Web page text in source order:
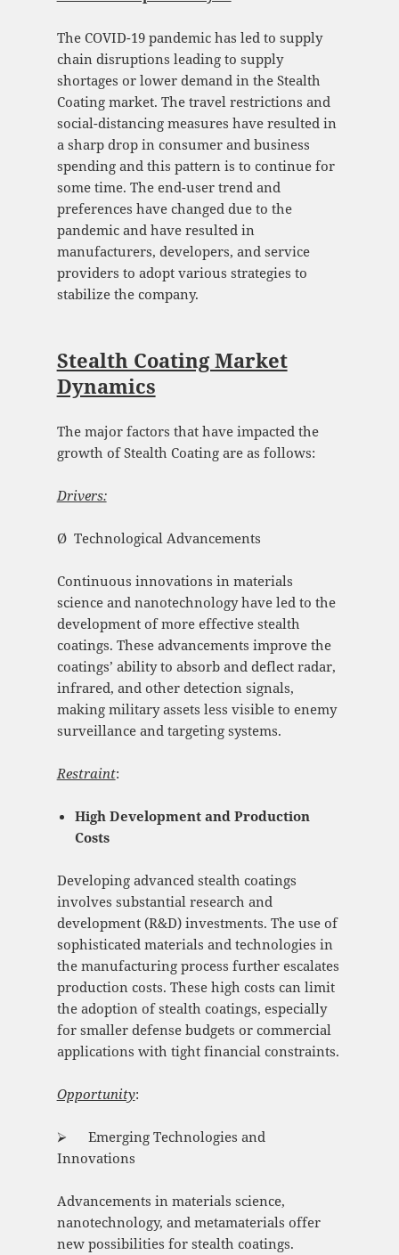
The COVID-19 pandemic has led to supply
chain disruptions leading to supply
shortages or lower demand in the Stealth
Coating market. The travel restrictions and
social-distancing measures have resulted in
a sharp drop in consumer and business
spending and this pattern is to continue for
some time. The end-user trend and
preferences have changed due to the
pandemic and have resulted in
manufacturers, developers, and service
providers to adopt various strategies to
stabilize the company.
Stealth Coating Market
Dynamics
The major factors that have impacted the
growth of Stealth Coating are as follows:
Drivers:
Ø Technological Advancements
Continuous innovations in materials
science and nanotechnology have led to the
development of more effective stealth
coatings. These advancements improve the
coatings’ ability to absorb and deflect radar,
infrared, and other detection signals,
making military assets less visible to enemy
surveillance and targeting systems.
Restraint:
High Development and Production
Costs
Developing advanced stealth coatings
involves substantial research and
development (R&D) investments. The use of
sophisticated materials and technologies in
the manufacturing process further escalates
production costs. These high costs can limit
the adoption of stealth coatings, especially
for smaller defense budgets or commercial
applications with tight financial constraints.
Opportunity:
⮚ Emerging Technologies and
Innovations
Advancements in materials science,
nanotechnology, and metamaterials offer
new possibilities for stealth coatings.